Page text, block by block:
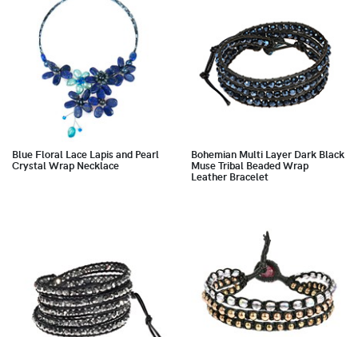
Blue Floral Lace Lapis and Pearl
Crystal Wrap Necklace
Bohemian Multi Layer Dark Black
Muse Tribal Beaded Wrap
Leather Bracelet